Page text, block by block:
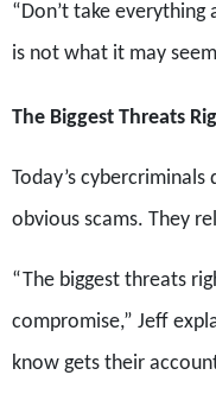
“Don’t take
is not what it may
The Biggest Threats
Today’s
obvious scams. They
“The biggest threats
compromise,” Jeff
know gets their